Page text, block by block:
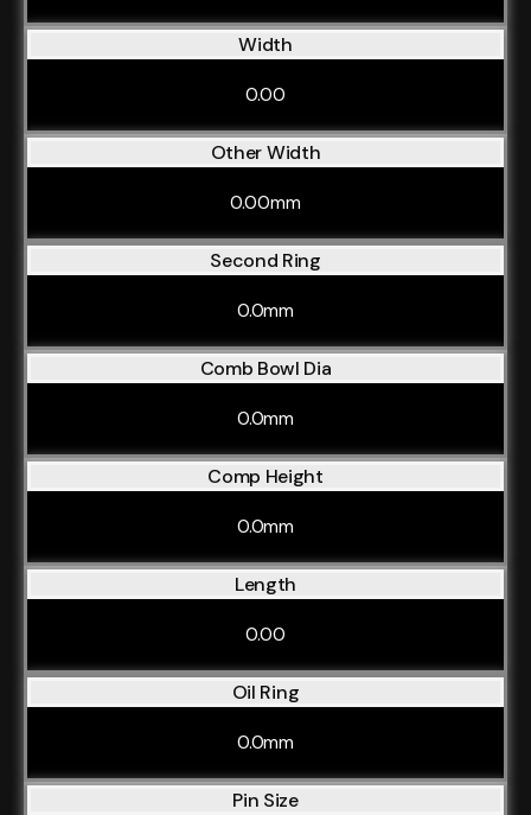
Width
0.00
Other Width
0.00mm
Second Ring
0.0mm
Comb Bowl Dia
0.0mm
Comp Height
0.0mm
Length
0.00
Oil Ring
0.0mm
Pin Size